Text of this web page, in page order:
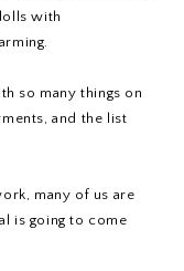
with
so many things on
and the list
many of us are
is going to come